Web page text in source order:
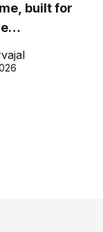
built for
of